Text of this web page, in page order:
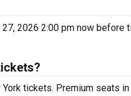
2026 2:00 pm now
tickets. Premium seats